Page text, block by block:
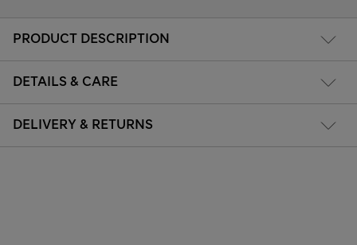
PRODUCT DESCRIPTION
DETAILS & CARE
DELIVERY & RETURNS